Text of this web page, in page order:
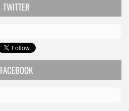
TWITTER
FACEBOOK